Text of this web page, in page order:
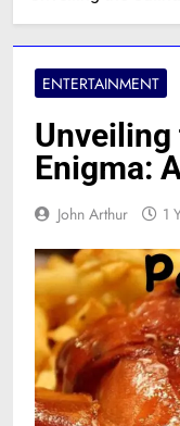
ENTERTAINMENT
Enigma:
John Arthur 1